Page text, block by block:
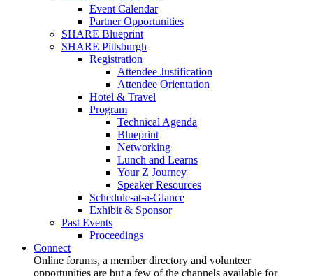
Event Calendar
Partner Opportunities
SHARE Blueprint
SHARE Pittsburgh
Registration
Attendee Justification
Attendee Orientation
Hotel & Travel
Program
Technical Agenda
Blueprint
Networking
Lunch and Learns
Your Z Journey
Speaker Resources
Schedule-at-a-Glance
Exhibit & Sponsor
Past Events
Proceedings
Connect
Online forums, a member directory and volunteer
opportunities are but a few of the channels available for